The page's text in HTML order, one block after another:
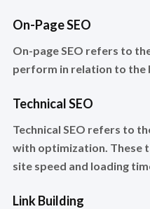
On-Page SEO
On-page SEO refers to
perform in relation to the
Technical SEO
Technical SEO refers to
with optimization. These
site speed and loading
Link Building